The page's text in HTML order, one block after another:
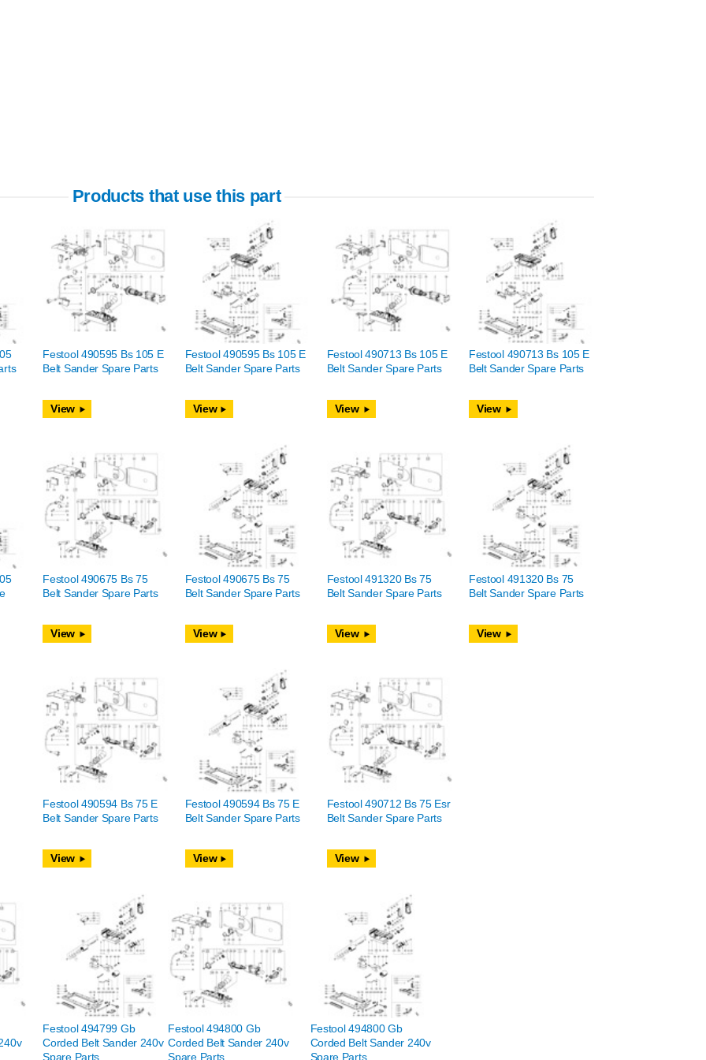
Products that use this part
Festool 490595 Bs 105 E
Belt Sander Spare Parts
View
Festool 490595 Bs 105 E
Belt Sander Spare Parts
View
Festool 490713 Bs 105 E
Belt Sander Spare Parts
View
Festool 490713 Bs 105 E
Belt Sander Spare Parts
View
Festool 490675 Bs 75
Belt Sander Spare Parts
View
Festool 490675 Bs 75
Belt Sander Spare Parts
View
Festool 491320 Bs 75
Belt Sander Spare Parts
View
Festool 491320 Bs 75
Belt Sander Spare Parts
View
Festool 490594 Bs 75 E
Belt Sander Spare Parts
View
Festool 490594 Bs 75 E
Belt Sander Spare Parts
View
Festool 490712 Bs 75 Esr
Belt Sander Spare Parts
View
Festool 494799 Gb
Corded Belt Sander 240v
Spare Parts
Festool 494800 Gb
Corded Belt Sander 240v
Spare Parts
Festool 494800 Gb
Corded Belt Sander 240v
Spare Parts